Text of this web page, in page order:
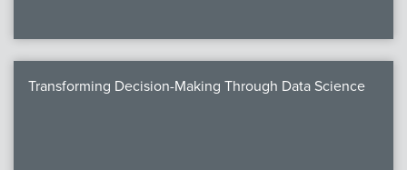
Transforming Decision-Making Through Data Science